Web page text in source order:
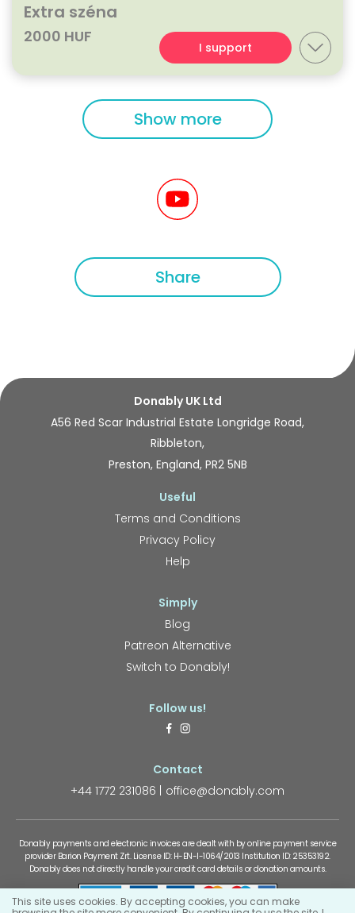
Extra széna
2000 HUF
I support
Show more
Share
Donably UK Ltd
A56 Red Scar Industrial Estate Longridge Road,
Ribbleton,
Preston, England, PR2 5NB
Useful
Terms and Conditions
Privacy Policy
Help
Simply
Blog
Patreon Alternative
Switch to Donably!
Follow us!
Contact
+44 1772 231086
office@donably.com
Donably payments and electronic invoices are dealt with by online payment service
provider Barion Payment Zrt. License ID: H-EN-I-1064/2013 Institution ID: 25353192.
Donably does not directly handle your credit card details or donation amounts.
This site uses cookies. By accepting cookies, you can make